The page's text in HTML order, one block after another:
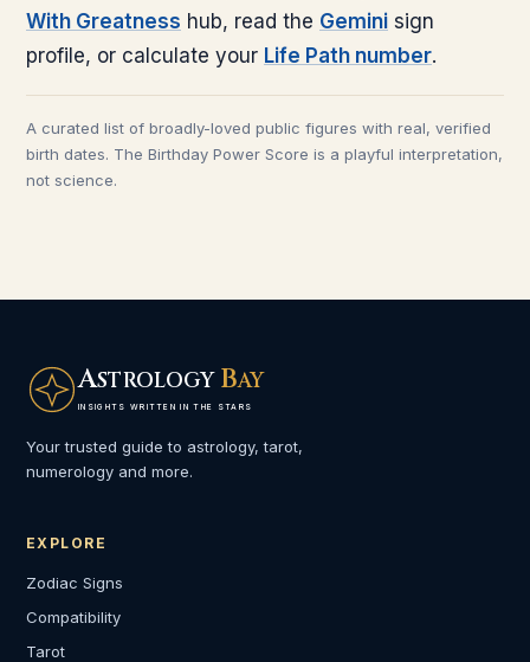
With Greatness hub, read the Gemini sign
profile, or calculate your Life Path number.
A curated list of broadly-loved public figures with real, verified
birth dates. The Birthday Power Score is a playful interpretation,
not science.
ASTROLOGY BAY
INSIGHTS WRITTEN IN THE STARS
Your trusted guide to astrology, tarot,
numerology and more.
EXPLORE
Zodiac Signs
Compatibility
Tarot